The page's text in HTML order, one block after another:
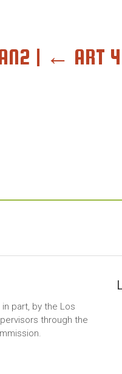
| ← ART
part, by the Los
through the